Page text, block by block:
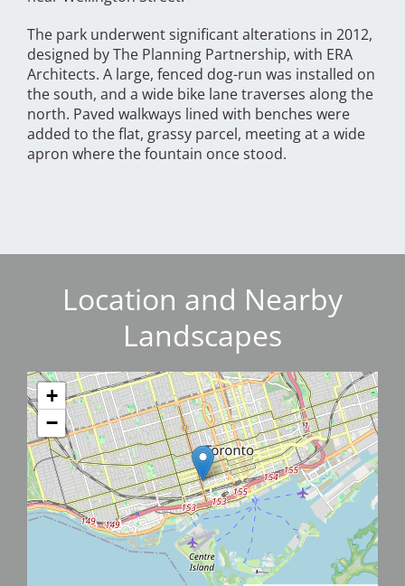
The park underwent significant alterations in 2012,
designed by The Planning Partnership, with ERA
Architects. A large, fenced dog-run was installed on
the south, and a wide bike lane traverses along the
north. Paved walkways lined with benches were
added to the flat, grassy parcel, meeting at a wide
apron where the fountain once stood.
Location and Nearby
Landscapes
+
−